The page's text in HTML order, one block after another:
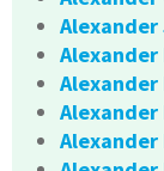
Alexander
Alexander